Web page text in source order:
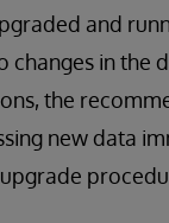
and
changes in the
the
new data